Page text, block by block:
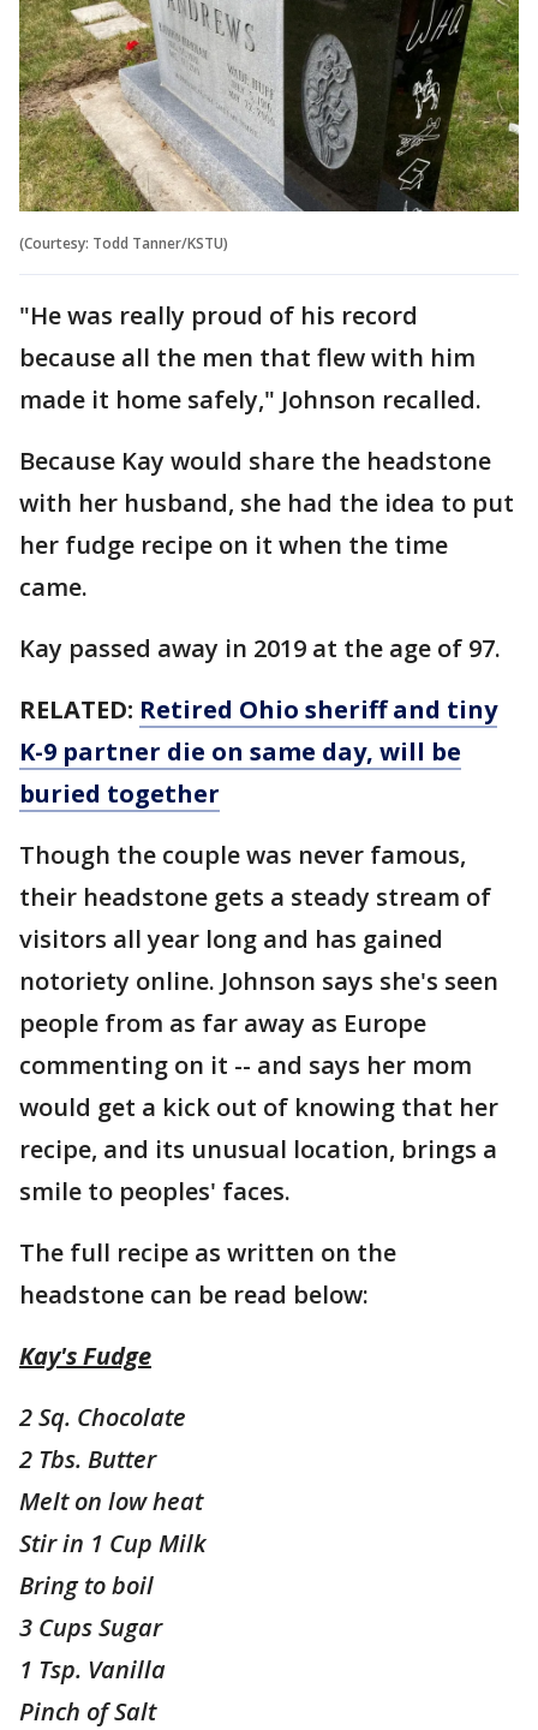
(Courtesy: Todd Tanner/KSTU)
"He was really proud of his record
because all the men that flew with him
made it home safely," Johnson recalled.
Because Kay would share the headstone
with her husband, she had the idea to put
her fudge recipe on it when the time
came.
Kay passed away in 2019 at the age of 97.
RELATED: Retired Ohio sheriff and tiny
K-9 partner die on same day, will be
buried together
Though the couple was never famous,
their headstone gets a steady stream of
visitors all year long and has gained
notoriety online. Johnson says she's seen
people from as far away as Europe
commenting on it -- and says her mom
would get a kick out of knowing that her
recipe, and its unusual location, brings a
smile to peoples' faces.
The full recipe as written on the
headstone can be read below:
Kay's Fudge
2 Sq. Chocolate
2 Tbs. Butter
Melt on low heat
Stir in 1 Cup Milk
Bring to boil
3 Cups Sugar
1 Tsp. Vanilla
Pinch of Salt